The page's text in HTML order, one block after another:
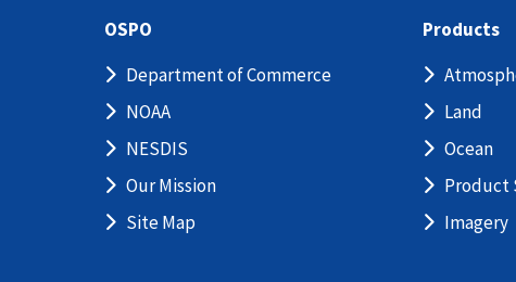
OSPO
Department of Commerce
NOAA
NESDIS
Our Mission
Site Map
Products
Land
Ocean
Product
Imagery